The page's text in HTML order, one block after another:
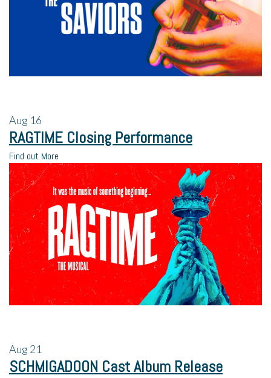
Aug 16
RAGTIME Closing Performance
Find out More
Aug21
SCHMIGADOON Cast Album Release